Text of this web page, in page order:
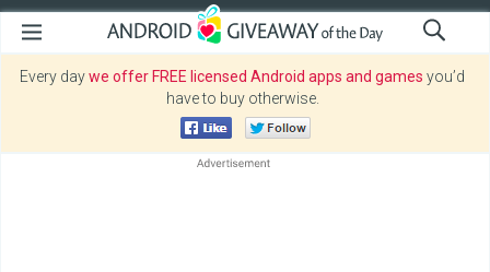
Every daywe offer FREE licensed Android apps and games you’d
have to buy otherwise.